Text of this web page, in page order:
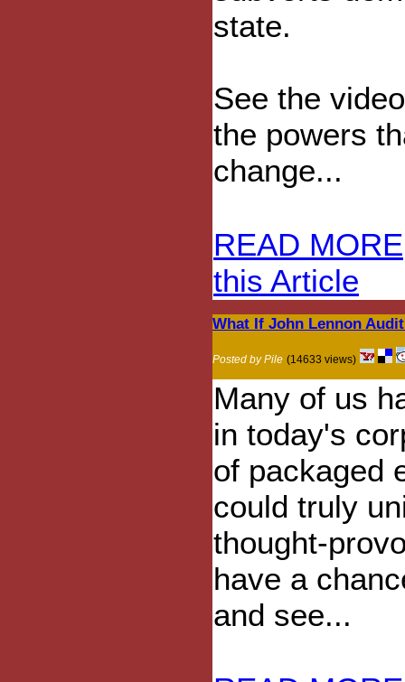
state.
See the
the powers
change...
READ MORE
this Article
What If John Lennon
Posted by Pile (14633 views)
Many of us
in today's
of packaged
could truly
thought-
have a
and see...